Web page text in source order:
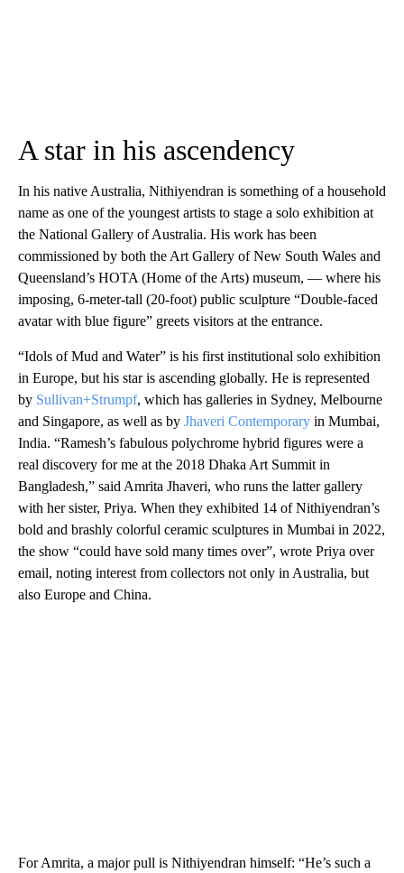
A star in his ascendency
In his native Australia, Nithiyendran is something of a household
name as one of the youngest artists to stage a solo exhibition at
the National Gallery of Australia. His work has been
commissioned by both the Art Gallery of New South Wales and
Queensland’s HOTA (Home of the Arts) museum, — where his
imposing, 6-meter-tall (20-foot) public sculpture “Double-faced
avatar with blue figure” greets visitors at the entrance.
“Idols of Mud and Water” is his first institutional solo exhibition
in Europe, but his star is ascending globally. He is represented
by Sullivan+Strumpf, which has galleries in Sydney, Melbourne
and Singapore, as well as by Jhaveri Contemporary in Mumbai,
India. “Ramesh’s fabulous polychrome hybrid figures were a
real discovery for me at the 2018 Dhaka Art Summit in
Bangladesh,” said Amrita Jhaveri, who runs the latter gallery
with her sister, Priya. When they exhibited 14 of Nithiyendran’s
bold and brashly colorful ceramic sculptures in Mumbai in 2022,
the show “could have sold many times over”, wrote Priya over
email, noting interest from collectors not only in Australia, but
also Europe and China.
For Amrita, a major pull is Nithiyendran himself: “He’s such a